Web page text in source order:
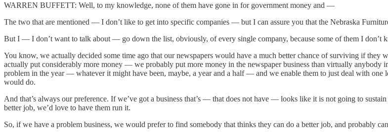
WARREN BUFFETT: Well, to my knowledge, none of them have gone in for government money and —
The two that are mentioned — I don’t like to get into specific companies — but I can assure you that the Nebraska
But I — I don’t want to talk about — go down the list, obviously, of every single company, because some of them I don’t
You know, we actually decided some time ago that our newspapers would have a much better chance of surviving if they
actually put considerably more money — we probably put more money in the newspaper business than virtually anybody
problem in the year — whatever it might have been, maybe, a year and a half — and we enable them to just deal with one
would do.
And that’s always our preference. If we’ve got a business that’s — that does not have — looks like it is not going to
better job, we’d love to have them run it.
So, if we have a problem business, we would prefer to find somebody that thinks they can do a better job, and probably